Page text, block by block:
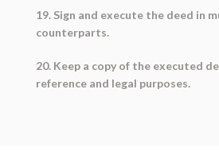
19. Sign and execute the deed in
counterparts.
20. Keep a copy of the executed
reference and legal purposes.